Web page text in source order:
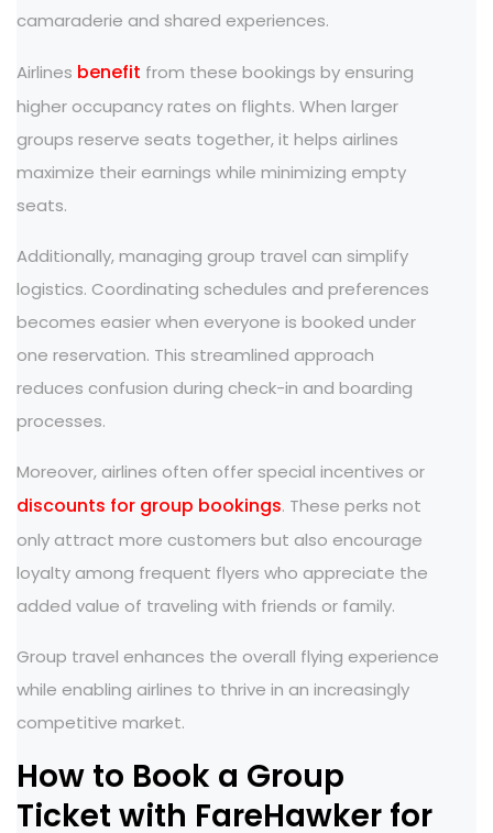
camaraderie and shared experiences.
Airlines benefit from these bookings by ensuring
higher occupancy rates on flights. When larger
groups reserve seats together, it helps airlines
maximize their earnings while minimizing empty
seats.
Additionally, managing group travel can simplify
logistics. Coordinating schedules and preferences
becomes easier when everyone is booked under
one reservation. This streamlined approach
reduces confusion during check-in and boarding
processes.
Moreover, airlines often offer special incentives or
discounts for group bookings. These perks not
only attract more customers but also encourage
loyalty among frequent flyers who appreciate the
added value of traveling with friends or family.
Group travel enhances the overall flying experience
while enabling airlines to thrive in an increasingly
competitive market.
How to Book a Group
Ticket with FareHawker for